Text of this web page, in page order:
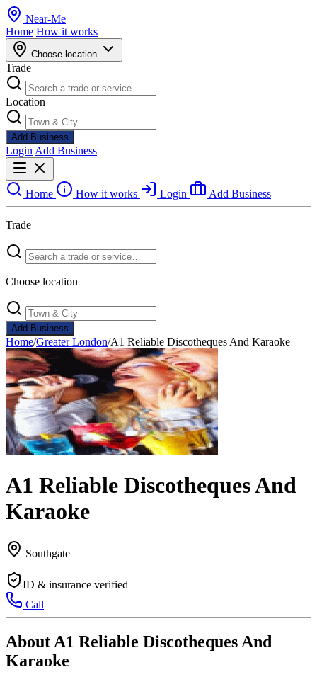
Near-Me
Home How it works
Choose location
Trade
Location
Add Business
Login Add Business
Home How it works Login Add Business
Trade
Choose location
Add Business
Home/Greater London/A1 Reliable Discotheques And Karaoke
A1 Reliable Discotheques And
Karaoke
Southgate
ID & insurance verified
Call
About A1 Reliable Discotheques And
Karaoke